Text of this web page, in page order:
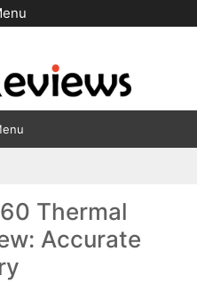
Thermal
Accurate